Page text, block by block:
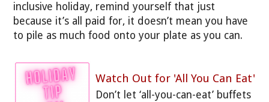
inclusive holiday, remind yourself that just
because it’s all paid for, it doesn’t mean you have
to pile as much food onto your plate as you can.
Watch Out for 'All You Can Eat'
Don’t let ‘all-you-can-eat’ buffets